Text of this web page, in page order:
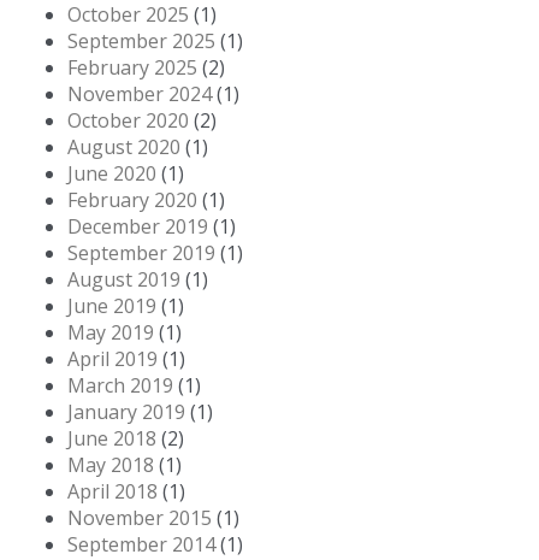
October 2025 (1)
September 2025 (1)
February 2025 (2)
November 2024(1)
October 2020 (2)
August 2020 (1)
June 2020 (1)
February 2020 (1)
December 2019 (1)
September 2019 (1)
August 2019 (1)
June 2019 (1)
May 2019 (1)
April 2019 (1)
March 2019 (1)
January 2019 (1)
June 2018 (2)
May 2018 (1)
April 2018 (1)
November 2015 (1)
September 2014(1)